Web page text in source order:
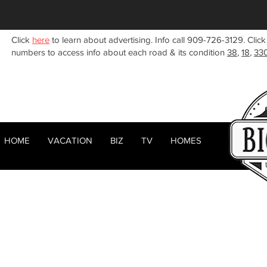
Click here to learn about advertising. Info call 909-726-3129.
numbers to access info about each road & its condition 38, 18,
< Back
HOME ABOUT RENTALS
HOME VACATION BIZ TV HOMES